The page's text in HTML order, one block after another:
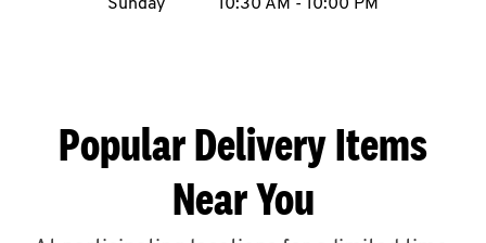
ABOUT
Sunday
10:30 AM - 10:00 PM
Popular Delivery Items
Near You